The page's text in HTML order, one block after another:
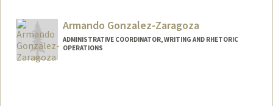
Armando Gonzalez-Zaragoza
ADMINISTRATIVE COORDINATOR, WRITING AND RHETORIC
OPERATIONS